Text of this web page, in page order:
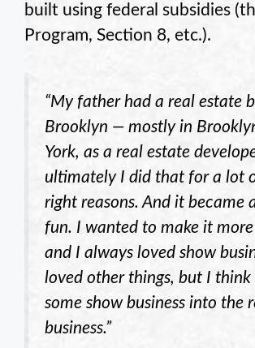
built using federal subsidies
Program, Section 8, etc.).
“My father had a real estate
Brooklyn — mostly in
York, as a real estate
ultimately I did that for a lot
right reasons. And it became
fun. I wanted to make it
and I always loved show
loved other things, but I think
some show business into the
business.”